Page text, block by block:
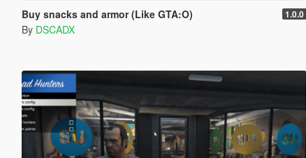
Buy snacks and armor (Like GTA:O) 1.0.0
By DSCADX